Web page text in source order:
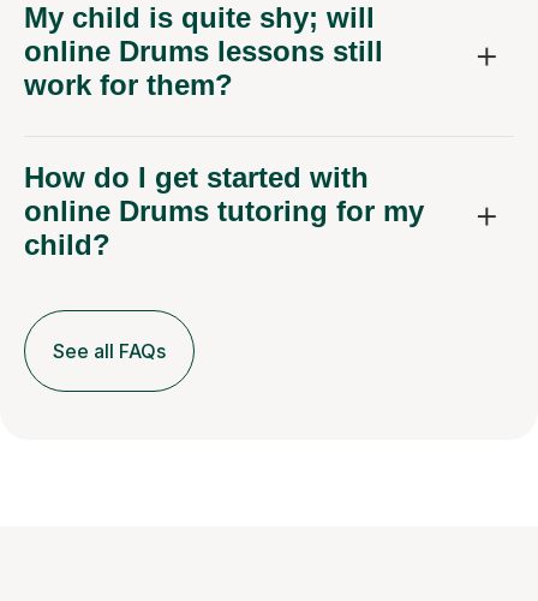
My child is quite shy; will
online Drums lessons still
work for them?
How do I get started with
online Drums tutoring for my
child?
See all FAQs